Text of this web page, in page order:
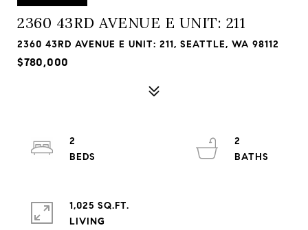
2360 43RD AVENUE E UNIT: 211
2360 43RD AVENUE E UNIT: 211, SEATTLE, WA 98112
$780,000
2
2
1,025 SQ.FT.
LIVING